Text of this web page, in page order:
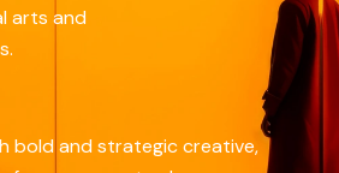
arts and
bold and strategic creative,